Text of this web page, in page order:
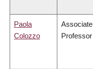
Paola
Colozzo
Associate
Professor